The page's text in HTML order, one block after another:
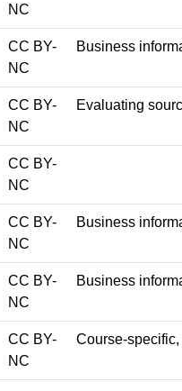
NC
CC BY-
NC
Business
CC BY-
NC
Evaluating
CC BY-
NC
CC BY-
NC
Business
CC BY-
NC
Business
CC BY-
NC
Course-